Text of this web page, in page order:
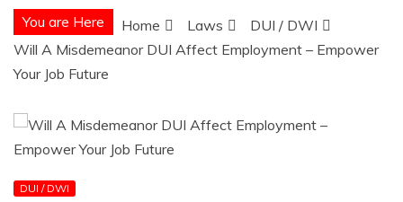
You are Here Home Laws
DUI / DWI
Will A Misdemeanor DUI Affect Employment – Empower
Your Job Future
DUI / DWI